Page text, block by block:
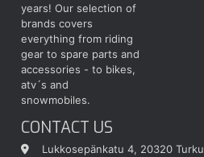
years! Our selection of
brands covers
everything from riding
gear to spare parts and
accessories - to bikes,
atv´s and
snowmobiles.
CONTACT US
Lukkosepänkatu 4, 20320 Turku